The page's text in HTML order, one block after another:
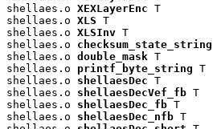
shellaes.o XEXLayerEnc T
shellaes.o XLS T
shellaes.o XLSInv T
shellaes.o checksum_state_string
shellaes.o double_mask T
shellaes.o printf_byte_string T
shellaes.o shellaesDec T
shellaes.o shellaesDecVef_fb T
shellaes.o shellaesDec_fb T
shellaes.o shellaesDec_nfb T